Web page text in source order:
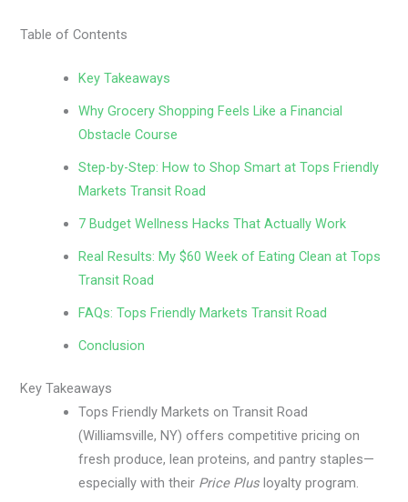
Table of Contents
Key Takeaways
Why Grocery Shopping Feels Like a Financial
Obstacle Course
Step-by-Step: How to Shop Smart at Tops Friendly
Markets Transit Road
7 Budget Wellness Hacks That Actually Work
Real Results: My $60 Week of Eating Clean at Tops
Transit Road
FAQs: Tops Friendly Markets Transit Road
Conclusion
Key Takeaways
Tops Friendly Markets on Transit Road
(Williamsville, NY) offers competitive pricing on
fresh produce, lean proteins, and pantry staples—
especially with their Price Plus loyalty program.